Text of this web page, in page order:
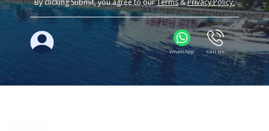
By clicking Submit, you agree to ourTerms&Privacy Policy.
WhatsApp Call Us